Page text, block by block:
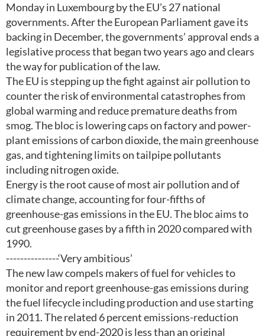
Monday in Luxembourg by the EU’s 27 national
governments. After the European Parliament gave its
backing in December, the governments’ approval ends a
legislative process that began two years ago and clears
the way for publication of the law.
The EU is stepping up the fight against air pollution to
counter the risk of environmental catastrophes from
global warming and reduce premature deaths from
smog. The bloc is lowering caps on factory and power-
plant emissions of carbon dioxide, the main greenhouse
gas, and tightening limits on tailpipe pollutants
including nitrogen oxide.
Energy is the root cause of most air pollution and of
climate change, accounting for four-fifths of
greenhouse-gas emissions in the EU. The bloc aims to
cut greenhouse gases by a fifth in 2020 compared with
1990.
---------------‘Very ambitious’
The new law compels makers of fuel for vehicles to
monitor and report greenhouse-gas emissions during
the fuel lifecycle including production and use starting
in 2011. The related 6 percent emissions-reduction
requirement by end-2020 is less than an original